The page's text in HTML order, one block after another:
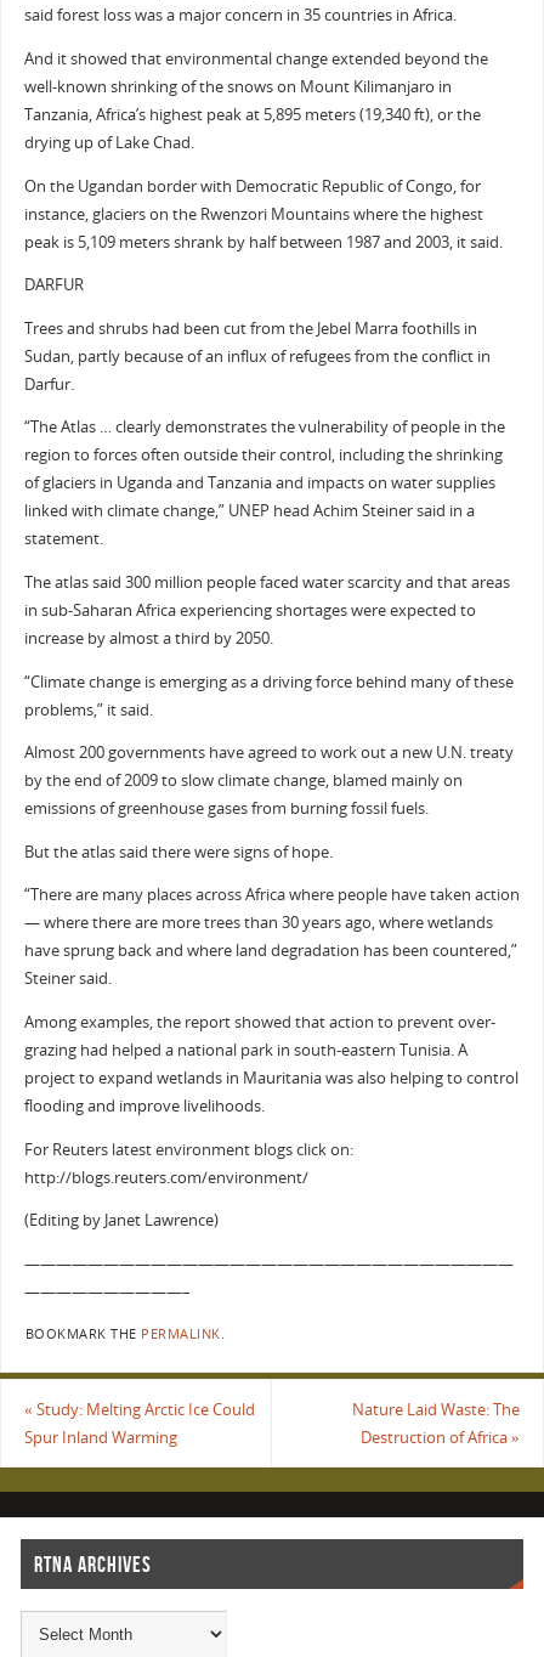
said forest loss was a major concern in 35 countries in Africa.
And it showed that environmental change extended beyond the
well-known shrinking of the snows on Mount Kilimanjaro in
Tanzania, Africa’s highest peak at 5,895 meters (19,340 ft), or the
drying up of Lake Chad.
On the Ugandan border with Democratic Republic of Congo, for
instance, glaciers on the Rwenzori Mountains where the highest
peak is 5,109 meters shrank by half between 1987 and 2003, it said.
DARFUR
Trees and shrubs had been cut from the Jebel Marra foothills in
Sudan, partly because of an influx of refugees from the conflict in
Darfur.
“The Atlas … clearly demonstrates the vulnerability of people in the
region to forces often outside their control, including the shrinking
of glaciers in Uganda and Tanzania and impacts on water supplies
linked with climate change,” UNEP head Achim Steiner said in a
statement.
The atlas said 300 million people faced water scarcity and that areas
in sub-Saharan Africa experiencing shortages were expected to
increase by almost a third by 2050.
“Climate change is emerging as a driving force behind many of these
problems,” it said.
Almost 200 governments have agreed to work out a new U.N. treaty
by the end of 2009 to slow climate change, blamed mainly on
emissions of greenhouse gases from burning fossil fuels.
But the atlas said there were signs of hope.
“There are many places across Africa where people have taken action
— where there are more trees than 30 years ago, where wetlands
have sprung back and where land degradation has been countered,”
Steiner said.
Among examples, the report showed that action to prevent over-
grazing had helped a national park in south-eastern Tunisia. A
project to expand wetlands in Mauritania was also helping to control
flooding and improve livelihoods.
For Reuters latest environment blogs click on:
http://blogs.reuters.com/environment/
(Editing by Janet Lawrence)
———————————————————————————————
——————————–
BOOKMARK THE PERMALINK.
« Study: Melting Arctic Ice Could
Spur Inland Warming
Nature Laid Waste: The
Destruction of Africa»
RTNA ARCHIVES